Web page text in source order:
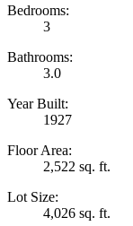
Bedrooms:
3
Bathrooms:
3.0
Year Built:
1927
Floor Area:
2,522 sq. ft.
Lot Size:
4,026 sq. ft.